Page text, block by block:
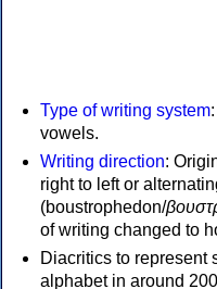
Type of writing system:
vowels.
Writing direction:
right to left or
(boustrophedon/
of writing changed to
Diacritics to represent
alphabet in around